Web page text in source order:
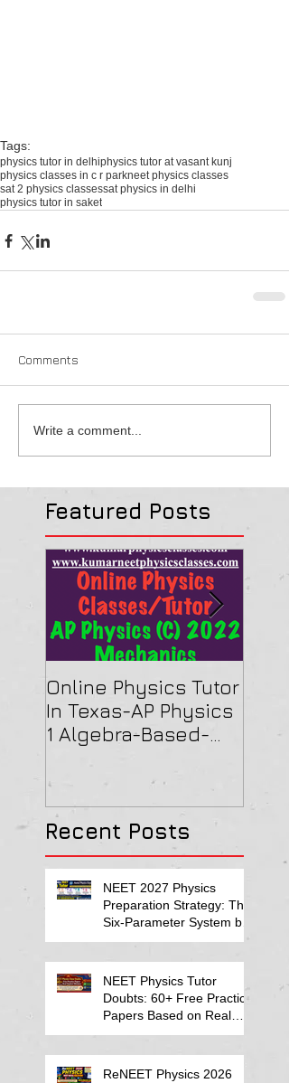
Tags:
physics tutor in delhiphysics tutor at vasant kunj
physics classes in c r parkneet physics classes
sat 2 physics classessat physics in delhi
physics tutor in saket
Comments
Write a comment...
Featured Posts
Online Physics Tutor
In Texas-AP Physics
1 Algebra-Based-
(C)
Recent Posts
NEET 2027 Physics
Preparation Strategy: The
Six-Parameter System by
Kumar Sir-Neet Physics
NEET Physics Tutor
Doubts: 60+ Free Practice
Papers Based on Real
Student Mistakes
ReNEET Physics 2026